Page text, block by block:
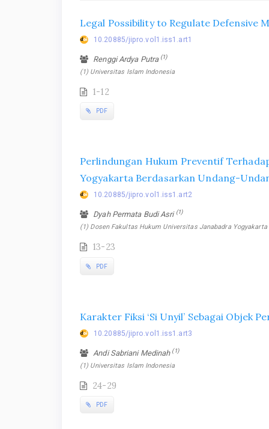
Legal Possibility to Regulate Defensive
10.20885/jipro.vol1.iss1.art1
Renggi Ardya Putra (1)
(1) Universitas Islam Indonesia
1-12
PDF
Perlindungan Hukum Preventif
Yogyakarta Berdasarkan Undang-
10.20885/jipro.vol1.iss1.art2
Dyah Permata Budi Asri (1)
(1) Dosen Fakultas Hukum Universitas Janabadra Yogyakarta
13-23
PDF
Karakter Fiksi ‘Si Unyil’ Sebagai Objek
10.20885/jipro.vol1.iss1.art3
Andi Sabriani Medinah (1)
(1) Universitas Islam Indonesia
24-29
PDF